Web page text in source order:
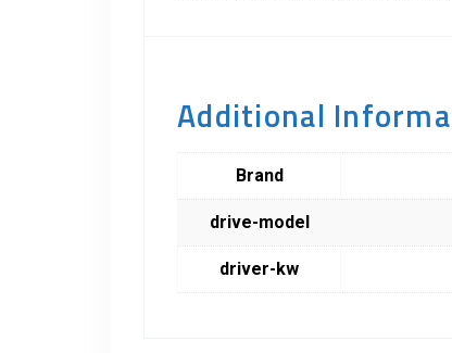
Additional
Brand
drive-model
driver-kw